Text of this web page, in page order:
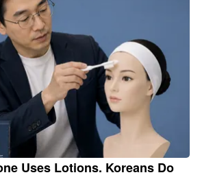
Uses Lotions. Koreans Do